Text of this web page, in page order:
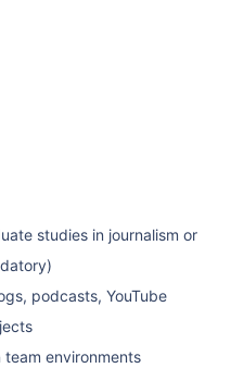
studies in journalism or
podcasts, YouTube
environments